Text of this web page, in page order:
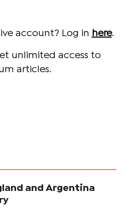
account? Log in here.
unlimited access to
articles.
and Argentina